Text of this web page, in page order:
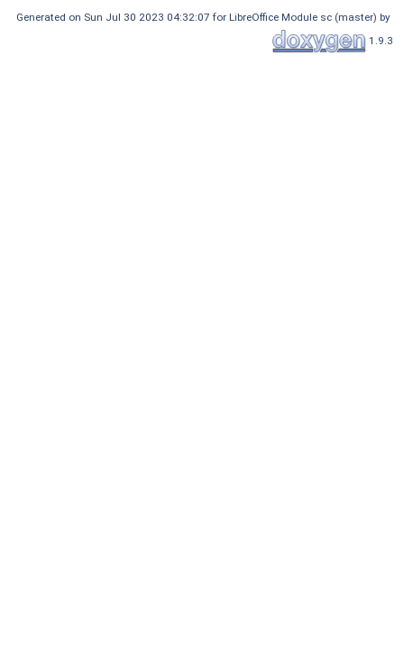
Generated on Sun Jul 30 2023 04:32:07 for LibreOffice Module sc (master) by
1.9.3